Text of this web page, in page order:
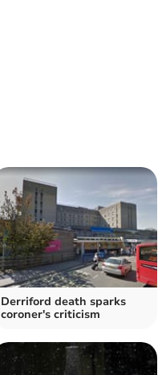
Derriford death sparks
coroner's criticism